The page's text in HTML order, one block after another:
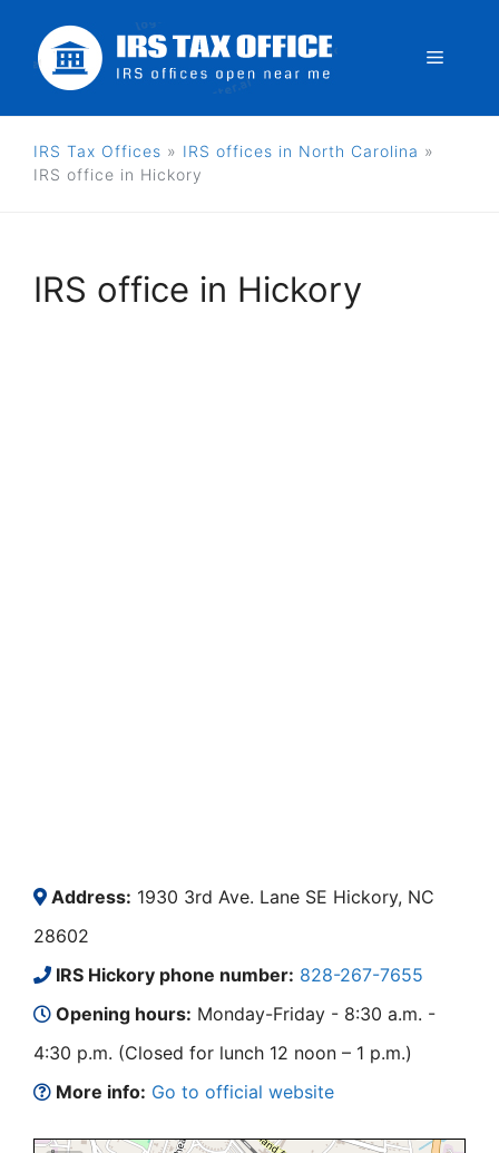
content
Menu
IRS Tax Offices » IRS offices in North Carolina »
IRS office in Hickory
IRS office in Hickory
Address: 1930 3rd Ave. Lane SE Hickory, NC
28602
IRS Hickory phone number: 828-267-7655
Opening hours: Monday-Friday - 8:30 a.m. -
4:30 p.m. (Closed for lunch 12 noon – 1 p.m.)
More info: Go to official website